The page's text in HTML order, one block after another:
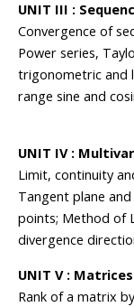
UNIT III :
Convergence of
Power series,
trigonometric and
range sine and
UNIT IV :
Limit, continuity
Tangent plane
points; Method of
divergence
UNIT V : Matrices
Rank of a matrix